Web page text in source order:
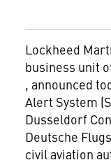
Lockheed
business unit
, announced
Alert System
Dusseldorf
Deutsche
civil aviation